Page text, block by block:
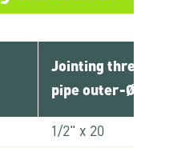
Jointing thread x
pipe outer-Ø [mm]
1/2" x 20